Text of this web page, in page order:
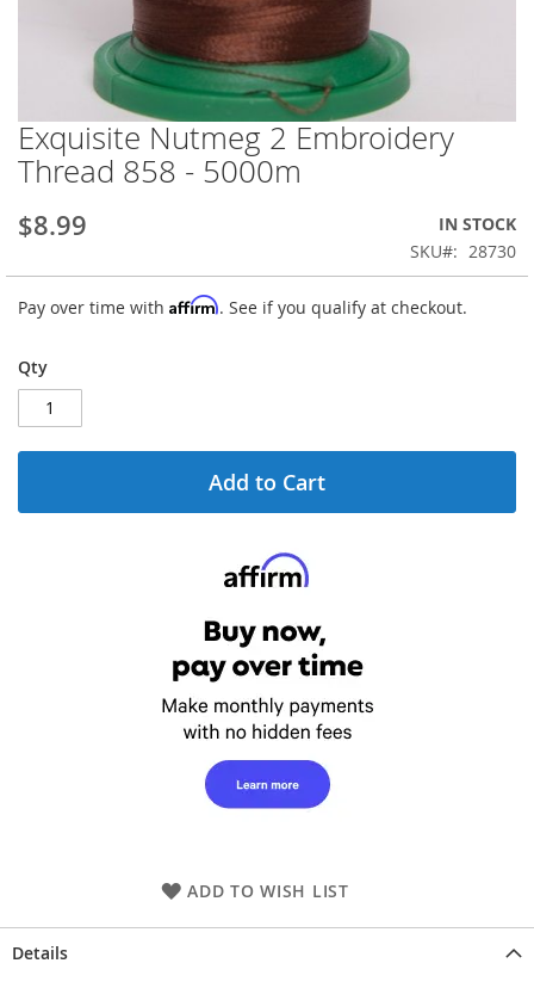
Skip
to
the
of
images
gallery
Exquisite Nutmeg 2 Embroidery
Thread 858 - 5000m
$8.99
IN STOCK
SKU
28730
Pay over time with Affirm. See if you qualify at checkout.
Qty
Add to Cart
ADD TO WISH LIST
Details